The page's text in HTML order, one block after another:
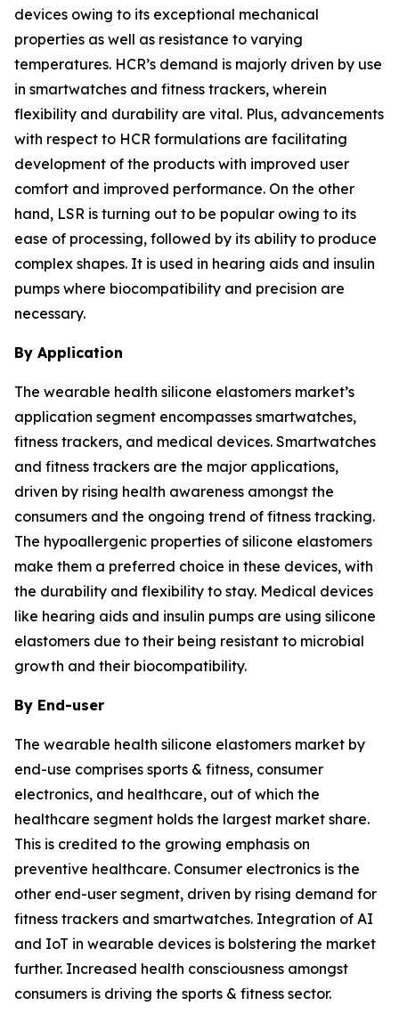
devices owing to its exceptional mechanical
properties as well as resistance to varying
temperatures. HCR’s demand is majorly driven by use
in smartwatches and fitness trackers, wherein
flexibility and durability are vital. Plus, advancements
with respect to HCR formulations are facilitating
development of the products with improved user
comfort and improved performance. On the other
hand, LSR is turning out to be popular owing to its
ease of processing, followed by its ability to produce
complex shapes. It is used in hearing aids and insulin
pumps where biocompatibility and precision are
necessary.
By Application
The wearable health silicone elastomers market’s
application segment encompasses smartwatches,
fitness trackers, and medical devices. Smartwatches
and fitness trackers are the major applications,
driven by rising health awareness amongst the
consumers and the ongoing trend of fitness tracking.
The hypoallergenic properties of silicone elastomers
make them a preferred choice in these devices, with
the durability and flexibility to stay. Medical devices
like hearing aids and insulin pumps are using silicone
elastomers due to their being resistant to microbial
growth and their biocompatibility.
By End-user
The wearable health silicone elastomers market by
end-use comprises sports & fitness, consumer
electronics, and healthcare, out of which the
healthcare segment holds the largest market share.
This is credited to the growing emphasis on
preventive healthcare. Consumer electronics is the
other end-user segment, driven by rising demand for
fitness trackers and smartwatches. Integration of AI
and IoT in wearable devices is bolstering the market
further. Increased health consciousness amongst
consumers is driving the sports & fitness sector.